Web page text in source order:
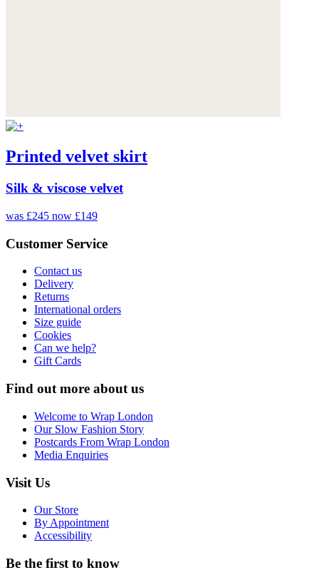
Printed velvet skirt
Silk & viscose velvet
was £245 now £149
Customer Service
Contact us
Delivery
Returns
International orders
Size guide
Cookies
Can we help?
Gift Cards
Find out more about us
Welcome to Wrap London
Our Slow Fashion Story
Postcards From Wrap London
Media Enquiries
Visit Us
Our Store
By Appointment
Accessibility
Be the first to know